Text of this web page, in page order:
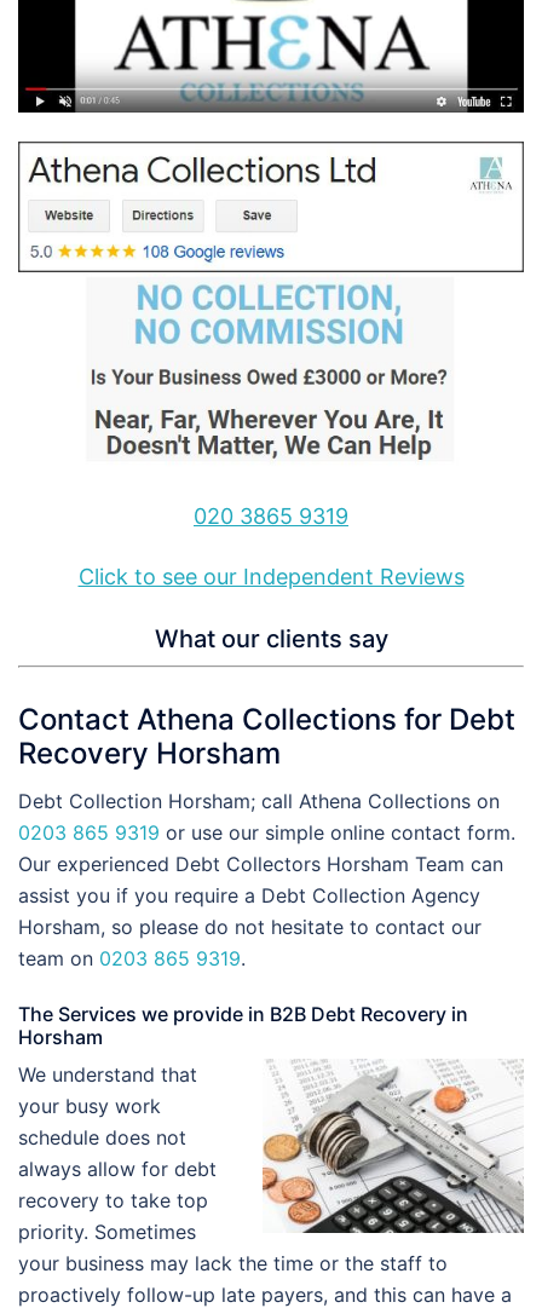
020 3865 9319
Click to see our Independent Reviews
What our clients say
Contact Athena Collections for Debt
Recovery Horsham
Debt Collection Horsham; call Athena Collections on
0203 865 9319 or use our simple online contact form.
Our experienced Debt Collectors Horsham Team can
assist you if you require a Debt Collection Agency
Horsham, so please do not hesitate to contact our
team on 0203 865 9319.
The Services we provide in B2B Debt Recovery in
Horsham
We understand that
your busy work
schedule does not
always allow for debt
recovery to take top
priority. Sometimes
your business may lack the time or the staff to
proactively follow-up late payers, and this can have a